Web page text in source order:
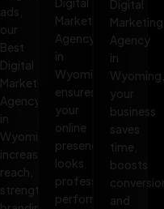
ads,
our
Best
Digital
Marketing
Agency
in
Wyoming
increases
reach,
strengthens
Marketing
Agency
in
Wyoming
ensures
your
online
presence
looks
professional,
performs
Digital
Marketing
Agency
in
Wyoming,
your
business
saves
time,
boosts
and